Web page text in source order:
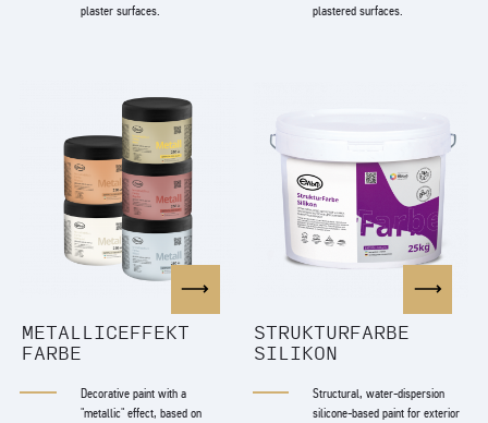
plaster surfaces.
plastered surfaces.
METALLICEFFEKT
FARBE
Decorative paint with a
"metallic" effect, based on
STRUKTURFARBE
SILIKON
Structural, water-dispersion
silicone-based paint for exterior